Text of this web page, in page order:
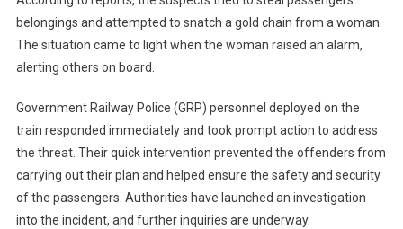
belongings and attempted to snatch a gold chain from a woman.
The situation came to light when the woman raised an alarm,
alerting others on board.
Government Railway Police (GRP) personnel deployed on the
train responded immediately and took prompt action to address
the threat. Their quick intervention prevented the offenders from
carrying out their plan and helped ensure the safety and security
of the passengers. Authorities have launched an investigation
into the incident, and further inquiries are underway.